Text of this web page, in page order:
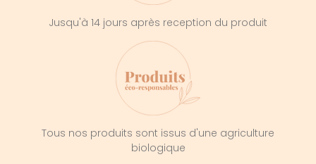
Jusqu'à 14 jours après reception du produit
Tous nos produits sont issus d'une agriculture
biologique